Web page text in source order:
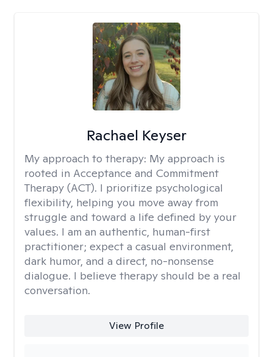
Rachael Keyser
My approach to therapy: My approach is
rooted in Acceptance and Commitment
Therapy (ACT). I prioritize psychological
flexibility, helping you move away from
struggle and toward a life defined by your
values. I am an authentic, human-first
practitioner; expect a casual environment,
dark humor, and a direct, no-nonsense
dialogue. I believe therapy should be a real
conversation.
View Profile